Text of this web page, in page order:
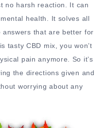
no harsh reaction. It can
health. It solves all
that are better for
tasty CBD mix, you won’t
pain anymore. So it’s
the directions given and
worrying about any